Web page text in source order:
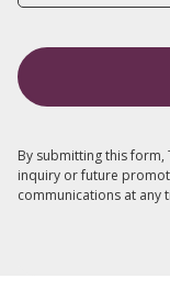
By submitting this
inquiry or future
communications at any